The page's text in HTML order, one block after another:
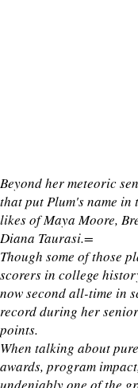
Beyond her meteoric
that put Plum's name in
likes of Maya Moore,
Diana Taurasi.=
Though some of those
scorers in college
now second all-time in
record during her
points.
When talking about
awards, program